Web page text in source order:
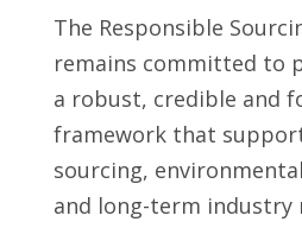
The Responsible
remains committed to
a robust, credible and
framework that
sourcing,
and long-term industry